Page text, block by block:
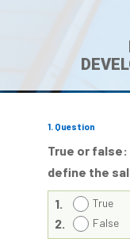
1. Question
True or
define the
1. True
2. False